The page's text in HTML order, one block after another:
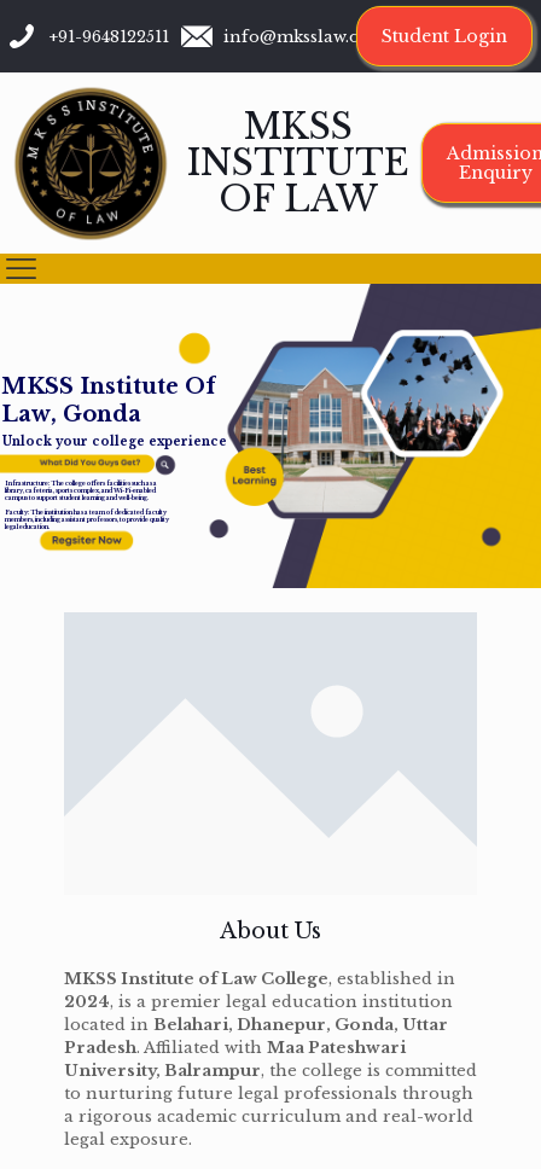
+91-9648122511 info@mksslaw.org Student Login
MKSS
INSTITUTE
OF LAW
Enquiry
MKSS Institute Of
Law, Gonda
Unlock your college experience
Infrastructure: The college offers facilities such as a
library, cafeteria, sports complex, and Wi-Fi-enabled
campus to support student learning and well-being.
Faculty: The institution has a team of dedicated faculty
members, including assistant professors, to provide quality
legal education.
About Us
MKSS Institute of Law College, established in
2024, is a premier legal education institution
located in Belahari, Dhanepur, Gonda, Uttar
Pradesh. Affiliated with Maa Pateshwari
University, Balrampur, the college is committed
to nurturing future legal professionals through
a rigorous academic curriculum and real-world
legal exposure.